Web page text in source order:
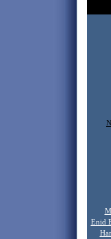
Enid